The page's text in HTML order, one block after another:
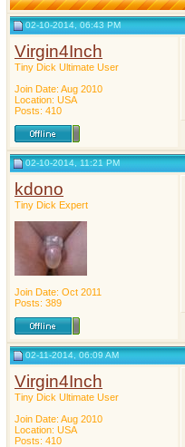
02-10-2014, 06:43 PM
Virgin4Inch
Tiny Dick Ultimate User
Join Date: Aug 2010
Location: USA
Posts: 410
02-10-2014, 11:21 PM
kdono
Tiny Dick Expert
Join Date: Oct 2011
Posts: 389
02-11-2014, 06:09 AM
Virgin4Inch
Tiny Dick Ultimate User
Join Date: Aug 2010
Location: USA
Posts: 410